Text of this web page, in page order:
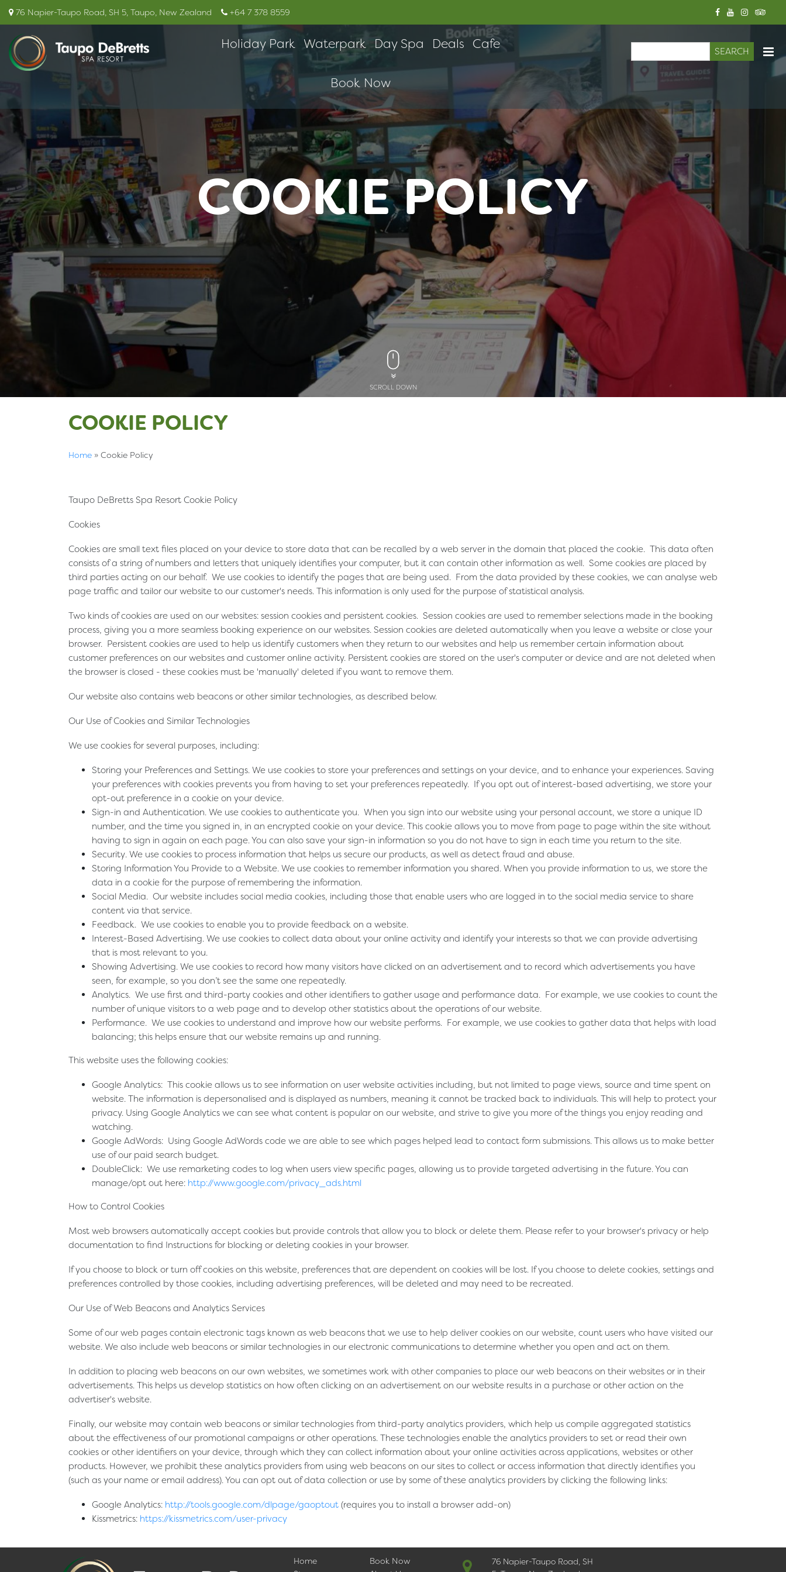
76 Napier-Taupo Road, SH 5, Taupo, New Zealand +64 7 378 8559
Holiday Park Waterpark Day Spa Deals Cafe
Book Now Search form
Search
COOKIE POLICY
SCROLL DOWN
COOKIE POLICY
Home » Cookie Policy
Taupo DeBretts Spa Resort Cookie Policy
Cookies
Cookies are small text files placed on your device to store data that can be recalled by a web server in the domain that placed the cookie. This data often
consists of a string of numbers and letters that uniquely identifies your computer, but it can contain other information as well. Some cookies are placed by
third parties acting on our behalf. We use cookies to identify the pages that are being used. From the data provided by these cookies, we can analyse web
page traffic and tailor our website to our customer's needs. This information is only used for the purpose of statistical analysis.
Two kinds of cookies are used on our websites: session cookies and persistent cookies. Session cookies are used to remember selections made in the booking
process, giving you a more seamless booking experience on our websites. Session cookies are deleted automatically when you leave a website or close your
browser. Persistent cookies are used to help us identify customers when they return to our websites and help us remember certain information about
customer preferences on our websites and customer online activity. Persistent cookies are stored on the user's computer or device and are not deleted when
the browser is closed - these cookies must be 'manually' deleted if you want to remove them.
Our website also contains web beacons or other similar technologies, as described below.
Our Use of Cookies and Similar Technologies
We use cookies for several purposes, including:
Storing your Preferences and Settings. We use cookies to store your preferences and settings on your device, and to enhance your experiences. Saving
your preferences with cookies prevents you from having to set your preferences repeatedly. If you opt out of interest-based advertising, we store your
opt-out preference in a cookie on your device.
Sign-in and Authentication. We use cookies to authenticate you. When you sign into our website using your personal account, we store a unique ID
number, and the time you signed in, in an encrypted cookie on your device. This cookie allows you to move from page to page within the site without
having to sign in again on each page. You can also save your sign-in information so you do not have to sign in each time you return to the site.
Security. We use cookies to process information that helps us secure our products, as well as detect fraud and abuse.
Storing Information You Provide to a Website. We use cookies to remember information you shared. When you provide information to us, we store the
data in a cookie for the purpose of remembering the information.
Social Media. Our website includes social media cookies, including those that enable users who are logged in to the social media service to share
content via that service.
Feedback. We use cookies to enable you to provide feedback on a website.
Interest-Based Advertising. We use cookies to collect data about your online activity and identify your interests so that we can provide advertising
that is most relevant to you.
Showing Advertising. We use cookies to record how many visitors have clicked on an advertisement and to record which advertisements you have
seen, for example, so you don’t see the same one repeatedly.
Analytics. We use first and third-party cookies and other identifiers to gather usage and performance data. For example, we use cookies to count the
number of unique visitors to a web page and to develop other statistics about the operations of our website.
Performance. We use cookies to understand and improve how our website performs. For example, we use cookies to gather data that helps with load
balancing; this helps ensure that our website remains up and running.
This website uses the following cookies:
Google Analytics: This cookie allows us to see information on user website activities including, but not limited to page views, source and time spent on
website. The information is depersonalised and is displayed as numbers, meaning it cannot be tracked back to individuals. This will help to protect your
privacy. Using Google Analytics we can see what content is popular on our website, and strive to give you more of the things you enjoy reading and
watching.
Google AdWords: Using Google AdWords code we are able to see which pages helped lead to contact form submissions. This allows us to make better
use of our paid search budget.
DoubleClick: We use remarketing codes to log when users view specific pages, allowing us to provide targeted advertising in the future. You can
manage/opt out here: http://www.google.com/privacy_ads.html
How to Control Cookies
Most web browsers automatically accept cookies but provide controls that allow you to block or delete them. Please refer to your browser's privacy or help
documentation to find Instructions for blocking or deleting cookies in your browser.
If you choose to block or turn off cookies on this website, preferences that are dependent on cookies will be lost. If you choose to delete cookies, settings and
preferences controlled by those cookies, including advertising preferences, will be deleted and may need to be recreated.
Our Use of Web Beacons and Analytics Services
Some of our web pages contain electronic tags known as web beacons that we use to help deliver cookies on our website, count users who have visited our
website. We also include web beacons or similar technologies in our electronic communications to determine whether you open and act on them.
In addition to placing web beacons on our own websites, we sometimes work with other companies to place our web beacons on their websites or in their
advertisements. This helps us develop statistics on how often clicking on an advertisement on our website results in a purchase or other action on the
advertiser's website.
Finally, our website may contain web beacons or similar technologies from third-party analytics providers, which help us compile aggregated statistics
about the effectiveness of our promotional campaigns or other operations. These technologies enable the analytics providers to set or read their own
cookies or other identifiers on your device, through which they can collect information about your online activities across applications, websites or other
products. However, we prohibit these analytics providers from using web beacons on our sites to collect or access information that directly identifies you
(such as your name or email address). You can opt out of data collection or use by some of these analytics providers by clicking the following links:
Google Analytics: http://tools.google.com/dlpage/gaoptout (requires you to install a browser add-on)
Kissmetrics: https://kissmetrics.com/user-privacy
76 Napier-Taupo Road, SH
Home
Book Now